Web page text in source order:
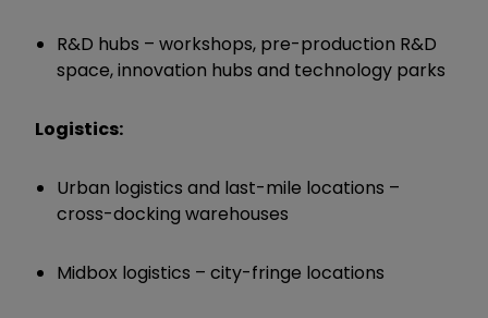
R&D hubs – workshops, pre-production R&D
space, innovation hubs and technology parks
Logistics:
Urban logistics and last-mile locations –
cross-docking warehouses
Midbox logistics – city-fringe locations